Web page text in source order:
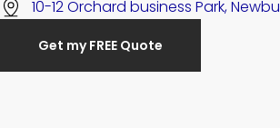
10-12 Orchard business Park,
Get my FREE Quote